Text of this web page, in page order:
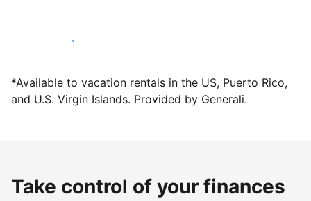
Host with us today
*Available to vacation rentals in the US, Puerto Rico,
and U.S. Virgin Islands. Provided by Generali.
Take control of your finances